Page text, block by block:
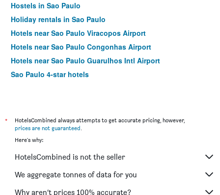
Hostels in Sao Paulo
Holiday rentals in Sao Paulo
Hotels near Sao Paulo Viracopos Airport
Hotels near Sao Paulo Congonhas Airport
Hotels near Sao Paulo Guarulhos Intl Airport
Sao Paulo 4-star hotels
*
HotelsCombined always attempts to get accurate pricing, however,
prices are not guaranteed.
Here's why:
HotelsCombined is not the seller
We aggregate tonnes of data for you
Why aren’t prices 100% accurate?